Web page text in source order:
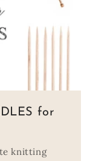
for
knitting